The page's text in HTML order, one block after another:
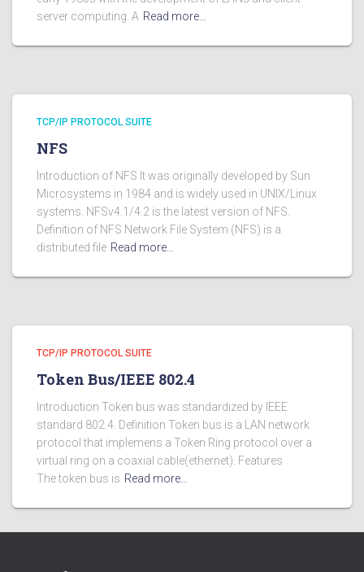
server computing. A Read more…
TCP/IP PROTOCOL SUITE
NFS
Introduction of NFS It was originally developed by Sun
Microsystems in 1984 and is widely used in UNIX/Linux
systems. NFSv4.1/4.2 is the latest version of NFS.
Definition of NFS Network File System (NFS) is a
distributed file Read more…
TCP/IP PROTOCOL SUITE
Token Bus/IEEE 802.4
Introduction Token bus was standardized by IEEE
standard 802.4. Definition Token bus is a LAN network
protocol that implemens a Token Ring protocol over a
virtual ring on a coaxial cable(ethernet). Features
The token bus is Read more…